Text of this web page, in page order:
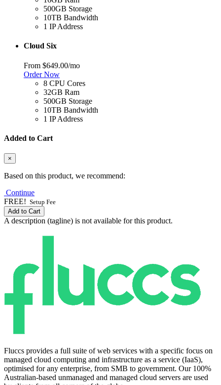
500GB Storage
10TB Bandwidth
1 IP Address
Cloud Six
From $649.00/mo
Order Now
8 CPU Cores
32GB Ram
500GB Storage
10TB Bandwidth
1 IP Address
Added to Cart
×
Based on this product, we recommend:
Continue
FREE! Setup Fee
Add to Cart
A description (tagline) is not available for this product.
Fluccs provides a full suite of web services with a specific focus on
managed cloud computing and infrastructure as a service (IaaS),
optimised for any enterprise, from SMB to government. Our 100%
Australian-based unmanaged and managed cloud servers are used